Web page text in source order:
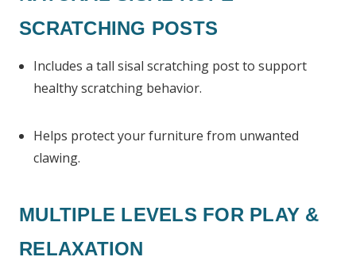
SCRATCHING POSTS
Includes a tall sisal scratching post to support
healthy scratching behavior.
Helps protect your furniture from unwanted
clawing.
MULTIPLE LEVELS FOR PLAY &
RELAXATION